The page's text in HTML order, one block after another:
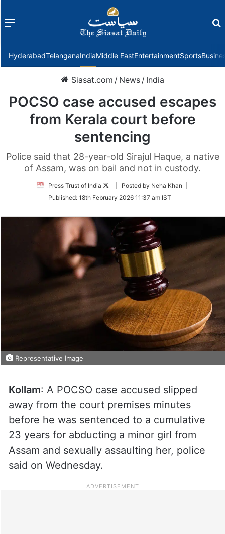
Menu
HyderabadTelanganaIndiaMiddle EastEntertainmentSports
Siasat.com / News / India
POCSO case accused escapes
from Kerala court before
sentencing
Police said that 28-year-old Sirajul Haque, a native
of Assam, was on bail and not in custody.
Press Trust of India
Follow
Twitter
| Posted by Neha Khan |
Published: 18th February 2026 11:37 am IST
Representative Image
Kollam: A POCSO case accused slipped
away from the court premises minutes
before he was sentenced to a cumulative
23 years for abducting a minor girl from
Assam and sexually assaulting her, police
said on Wednesday.